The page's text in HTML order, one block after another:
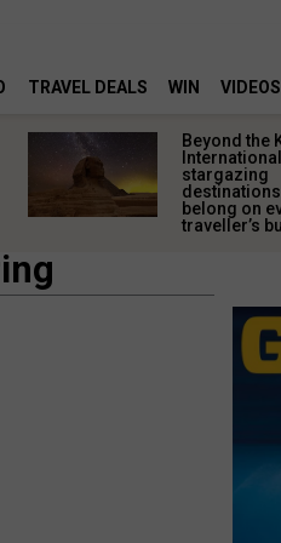
TRAVEL DEALS WIN VIDEOS
Beyond the
International
stargazing
belong on
traveller’s